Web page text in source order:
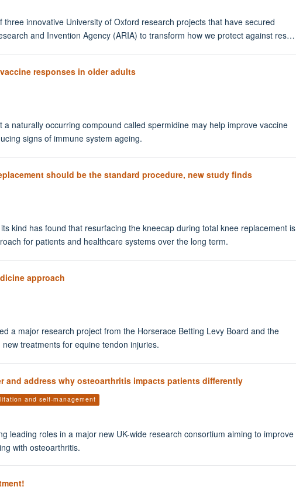
innovative University of Oxford research projects that have secured
and Invention Agency (ARIA) to transform how we protect against res…
responses in older adults
naturally occurring compound called spermidine may help improve vaccine
signs of immune system ageing.
should be the standard procedure, new study finds
kind has found that resurfacing the kneecap during total knee replacement is
for patients and healthcare systems over the long term.
approach
a major research project from the Horserace Betting Levy Board and the
treatments for equine tendon injuries.
and address why osteoarthritis impacts patients differently
and self-management
leading roles in a major new UK-wide research consortium aiming to improve
with osteoarthritis.